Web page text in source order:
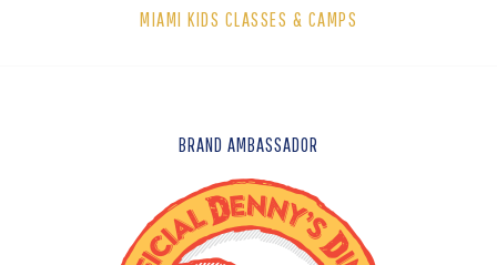
MIAMI KIDS CLASSES & CAMPS
BRAND AMBASSADOR